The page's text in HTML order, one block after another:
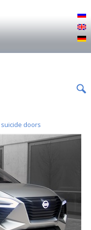
suicide doors